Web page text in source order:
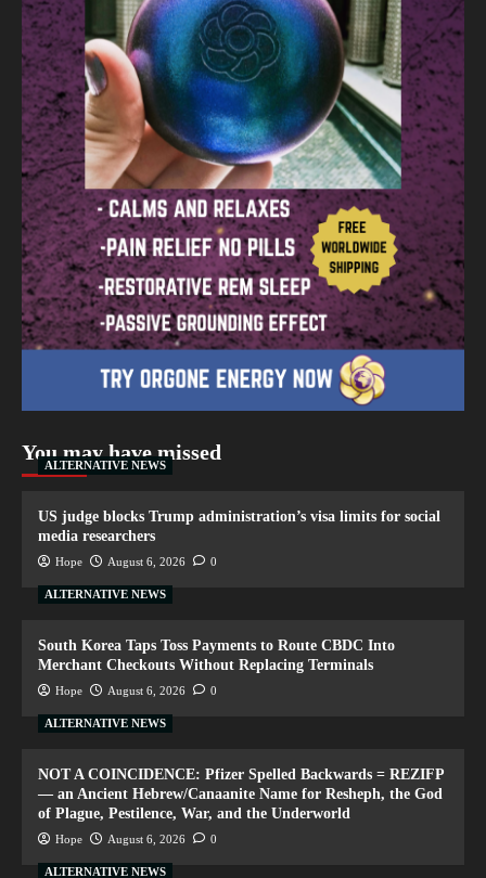
You may have missed
ALTERNATIVE NEWS
US judge blocks Trump administration’s visa limits for social
media researchers
Hope August 6, 2026 0
ALTERNATIVE NEWS
South Korea Taps Toss Payments to Route CBDC Into
Merchant Checkouts Without Replacing Terminals
Hope August 6, 2026 0
ALTERNATIVE NEWS
NOT A COINCIDENCE: Pfizer Spelled Backwards = REZIFP
— an Ancient Hebrew/Canaanite Name for Resheph, the God
of Plague, Pestilence, War, and the Underworld
Hope August 6, 2026 0
ALTERNATIVE NEWS